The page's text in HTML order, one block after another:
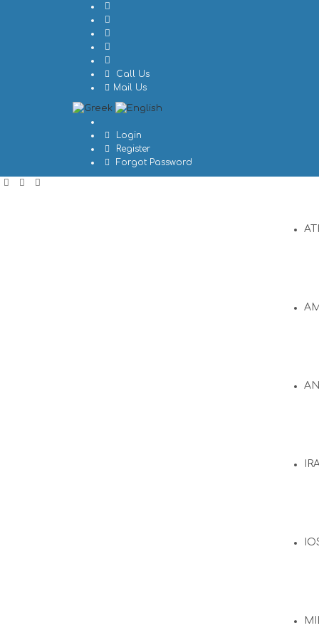
Call Us
Mail Us
Login
Register
Forgot Password